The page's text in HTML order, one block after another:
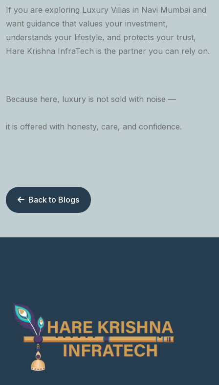
If you are exploring Luxury Villas in Navi Mumbai and
want guidance that values your investment,
understands your lifestyle, and protects your trust,
Hare Krishna InfraTech is the partner you can rely on.
Because here, luxury is not sold with noise —
it is offered with honesty, care, and confidence.
Back to Blogs